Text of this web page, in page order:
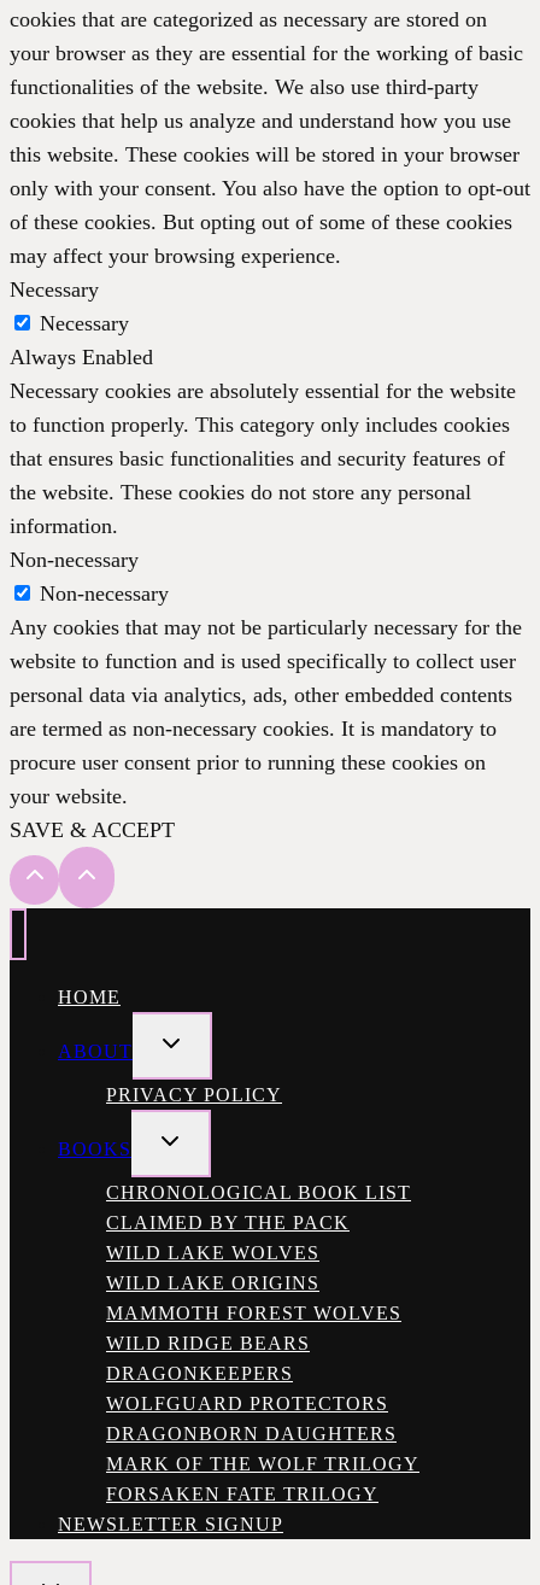
cookies that are categorized as necessary are stored on
your browser as they are essential for the working of basic
functionalities of the website. We also use third-party
cookies that help us analyze and understand how you use
this website. These cookies will be stored in your browser
only with your consent. You also have the option to opt-out
of these cookies. But opting out of some of these cookies
may affect your browsing experience.
Necessary
Necessary
Always Enabled
Necessary cookies are absolutely essential for the website
to function properly. This category only includes cookies
that ensures basic functionalities and security features of
the website. These cookies do not store any personal
information.
Non-necessary
Non-necessary
Any cookies that may not be particularly necessary for the
website to function and is used specifically to collect user
personal data via analytics, ads, other embedded contents
are termed as non-necessary cookies. It is mandatory to
procure user consent prior to running these cookies on
your website.
SAVE & ACCEPT
HOME
ABOUT
TOGGLE
MENU
PRIVACY POLICY
BOOKS
TOGGLE
MENU
CHRONOLOGICAL BOOK LIST
CLAIMED BY THE PACK
WILD LAKE WOLVES
WILD LAKE ORIGINS
MAMMOTH FOREST WOLVES
WILD RIDGE BEARS
DRAGONKEEPERS
WOLFGUARD PROTECTORS
DRAGONBORN DAUGHTERS
MARK OF THE WOLF TRILOGY
FORSAKEN FATE TRILOGY
NEWSLETTER SIGNUP